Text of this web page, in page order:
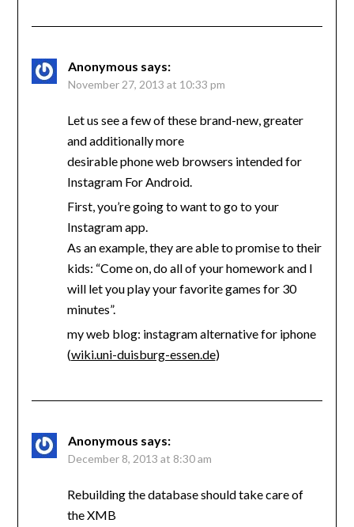
Anonymous says:
November 27, 2013 at 10:33 pm
Let us see a few of these brand-new, greater
and additionally more
desirable phone web browsers intended for
Instagram For Android.
First, you’re going to want to go to your
Instagram app.
As an example, they are able to promise to their
kids: “Come on, do all of your homework and I
will let you play your favorite games for 30
minutes”.
my web blog: instagram alternative for iphone
(wiki.uni-duisburg-essen.de)
Anonymous says:
December 8, 2013 at 8:30 am
Rebuilding the database should take care of
the XMB